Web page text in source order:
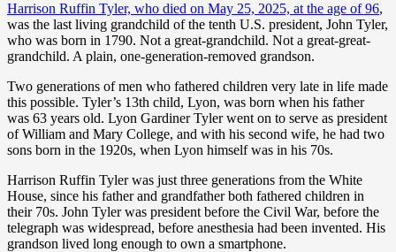
Harrison Ruffin Tyler, who died on May 25, 2025, at the age of 96,
was the last living grandchild of the tenth U.S. president, John Tyler,
who was born in 1790. Not a great-grandchild. Not a great-great-
grandchild. A plain, one-generation-removed grandson.
Two generations of men who fathered children very late in life made
this possible. Tyler’s 13th child, Lyon, was born when his father
was 63 years old. Lyon Gardiner Tyler went on to serve as president
of William and Mary College, and with his second wife, he had two
sons born in the 1920s, when Lyon himself was in his 70s.
Harrison Ruffin Tyler was just three generations from the White
House, since his father and grandfather both fathered children in
their 70s. John Tyler was president before the Civil War, before the
telegraph was widespread, before anesthesia had been invented. His
grandson lived long enough to own a smartphone.